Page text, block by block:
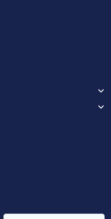
Inverter AC
home - choose the